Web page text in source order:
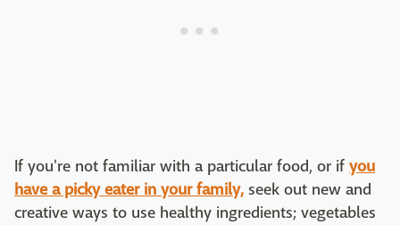
If you're not familiar with a particular food, or if you
have a picky eater in your family, seek out new and
creative ways to use healthy ingredients; vegetables